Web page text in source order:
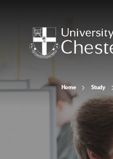
Home Study